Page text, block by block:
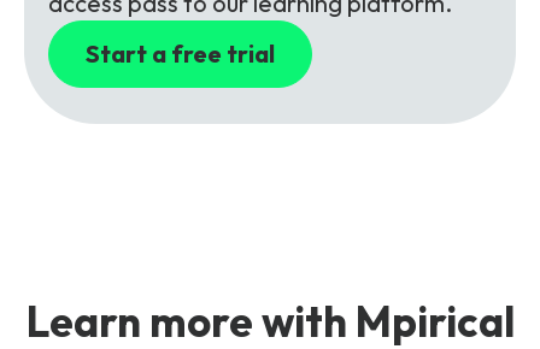
Start a free trial
Learn more with Mpirical